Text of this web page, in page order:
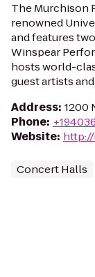
The Murchison
renowned
and features
Winspear
hosts world-
guest artists
Address: 1200
Phone:
Website:
Concert Halls